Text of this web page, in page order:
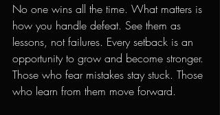
No one wins all the time. What matters is
how you handle defeat. See them as
lessons, not failures. Every setback is an
opportunity to grow and become stronger.
Those who fear mistakes stay stuck. Those
who learn from them move forward.